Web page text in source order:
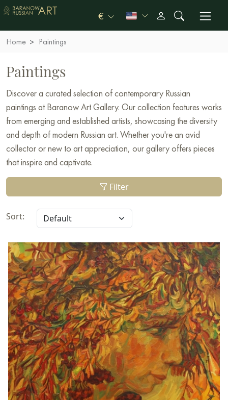
€
Home Paintings
Paintings
Discover a curated selection of contemporary Russian
paintings at Baranow Art Gallery. Our collection features works
from emerging and established artists, showcasing the diversity
and depth of modern Russian art. Whether you're an avid
collector or new to art appreciation, our gallery offers pieces
that inspire and captivate.
Filter
Sort: